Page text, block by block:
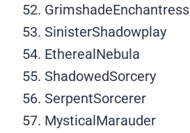
GrimshadeEnchantress
SinisterShadowplay
EtherealNebula
ShadowedSorcery
SerpentSorcerer
MysticalMarauder